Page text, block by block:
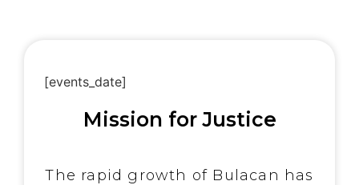
[events_date]
Mission for Justice
The rapid growth of Bulacan has